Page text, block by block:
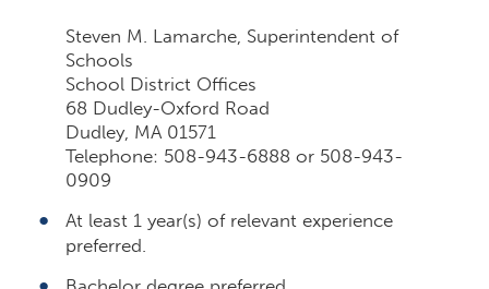
Steven M. Lamarche, Superintendent of
Schools
School District Offices
68 Dudley-Oxford Road
Dudley, MA 01571
Telephone: 508-943-6888 or 508-943-
0909
At least 1 year(s) of relevant experience
preferred.